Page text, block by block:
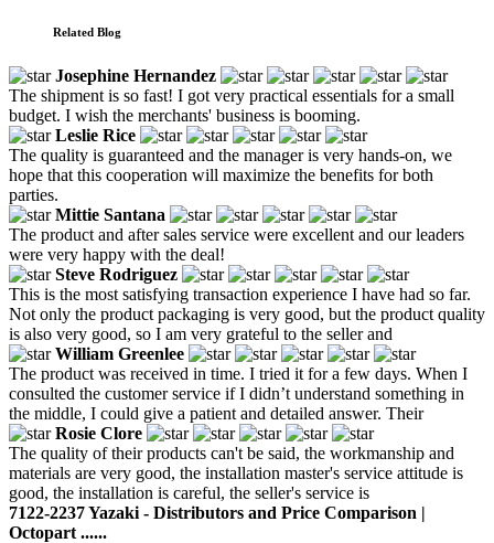
Related Blog
Josephine Hernandez
The shipment is so fast! I got very practical essentials for a small
budget. I wish the merchants' business is booming.
Leslie Rice
The quality is guaranteed and the manager is very hands-on, we
hope that this cooperation will maximize the benefits for both
parties.
Mittie Santana
The product and after sales service were excellent and our leaders
were very happy with the deal!
Steve Rodriguez
This is the most satisfying transaction experience I have had so far.
Not only the product packaging is very good, but the product quality
is also very good, so I am very grateful to the seller and
William Greenlee
The product was received in time. I tried it for a few days. When I
consulted the customer service if I didn’t understand something in
the middle, I could give a patient and detailed answer. Their
Rosie Clore
The quality of their products can't be said, the workmanship and
materials are very good, the installation master's service attitude is
good, the installation is careful, the seller's service is
7122-2237 Yazaki - Distributors and Price Comparison |
Octopart ......